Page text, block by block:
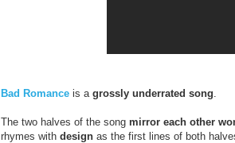
Bad Romance is a grossly underrated song
The two halves of the song mirror each other
rhymes with design as the first lines of both